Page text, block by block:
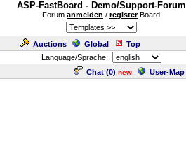
ASP-FastBoard - Demo/Support-Forum
Forum anmelden / registerBoard
Auctions Global Top
Language/Sprache:
Chat (0) new User-Map